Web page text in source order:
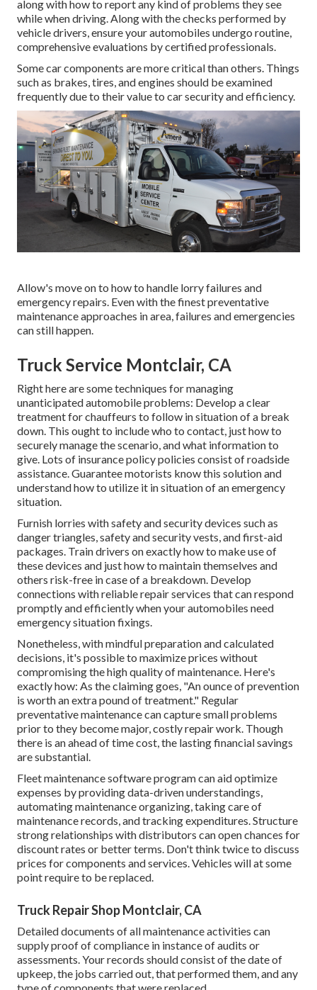
along with how to report any kind of problems they see
while when driving. Along with the checks performed by
vehicle drivers, ensure your automobiles undergo routine,
comprehensive evaluations by certified professionals.
Some car components are more critical than others. Things
such as brakes, tires, and engines should be examined
frequently due to their value to car security and efficiency.
Allow's move on to how to handle lorry failures and
emergency repairs. Even with the finest preventative
maintenance approaches in area, failures and emergencies
can still happen.
Truck Service Montclair, CA
Right here are some techniques for managing
unanticipated automobile problems: Develop a clear
treatment for chauffeurs to follow in situation of a break
down. This ought to include who to contact, just how to
securely manage the scenario, and what information to
give. Lots of insurance policy policies consist of roadside
assistance. Guarantee motorists know this solution and
understand how to utilize it in situation of an emergency
situation.
Furnish lorries with safety and security devices such as
danger triangles, safety and security vests, and first-aid
packages. Train drivers on exactly how to make use of
these devices and just how to maintain themselves and
others risk-free in case of a breakdown. Develop
connections with reliable repair services that can respond
promptly and efficiently when your automobiles need
emergency situation fixings.
Nonetheless, withmindful preparation and calculated
decisions, it's possible to maximize prices without
compromising the high quality of maintenance. Here's
exactly how: As the claiming goes, "An ounce of prevention
is worth an extra pound of treatment." Regular
preventative maintenance can capture small problems
prior to they become major, costly repair work. Though
there is an ahead of time cost, the lasting financial savings
are substantial.
Fleet maintenance software program can aid optimize
expenses by providing data-driven understandings,
automating maintenance organizing, taking care of
maintenance records, and tracking expenditures. Structure
strong relationships with distributors can open chances for
discount rates or better terms. Don't think twice to discuss
prices for components and services. Vehicles will at some
point require to be replaced.
Truck Repair Shop Montclair, CA
Detailed documents of all maintenance activities can
supply proof of compliance in instance of audits or
assessments. Your records should consist of the date of
upkeep, the jobs carried out, that performed them, and any